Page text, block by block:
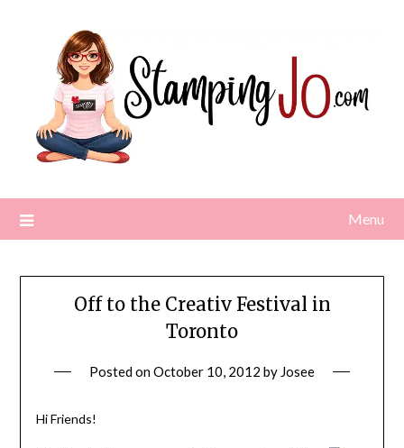
Menu
Off to the Creativ Festival in
Toronto
Posted onOctober 10, 2012 by Josee
Hi Friends!